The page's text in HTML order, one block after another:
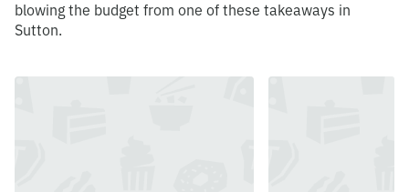
blowing the budget from one of these takeaways in
Sutton.